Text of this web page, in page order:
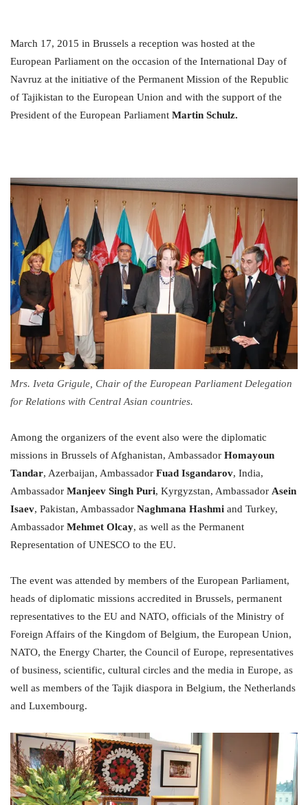
March 17, 2015 in Brussels a reception was hosted at the
European Parliament on the occasion of the International Day of
Navruz at the initiative of the Permanent Mission of the Republic
of Tajikistan to the European Union and with the support of the
President of the European Parliament Martin Schulz.
Mrs. Iveta Grigule, Chair of the European Parliament Delegation
for Relations with Central Asian countries.
Among the organizers of the event also were the diplomatic
missions in Brussels of Afghanistan, Ambassador Homayoun
Tandar, Azerbaijan, Ambassador Fuad Isgandarov, India,
Ambassador Manjeev Singh Puri, Kyrgyzstan, Ambassador Asein
Isaev, Pakistan, Ambassador Naghmana Hashmi and Turkey,
Ambassador Mehmet Olcay, as well as the Permanent
Representation of UNESCO to the EU.
The event was attended by members of the European Parliament,
heads of diplomatic missions accredited in Brussels, permanent
representatives to the EU and NATO, officials of the Ministry of
Foreign Affairs of the Kingdom of Belgium, the European Union,
NATO, the Energy Charter, the Council of Europe, representatives
of business, scientific, cultural circles and the media in Europe, as
well as members of the Tajik diaspora in Belgium, the Netherlands
and Luxembourg.